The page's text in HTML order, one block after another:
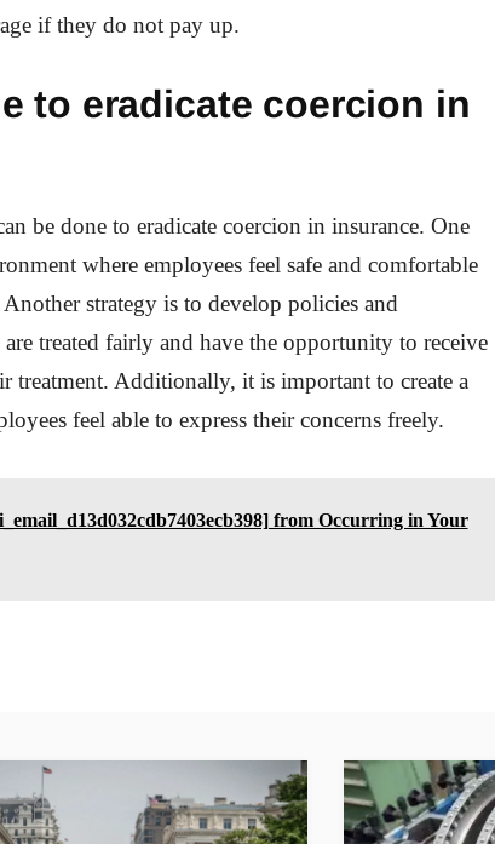
if they do not pay up.
to eradicate coercion in
be done to eradicate coercion in insurance. One
where employees feel safe and comfortable
strategy is to develop policies and
are treated fairly and have the opportunity to receive
treatment. Additionally, it is important to create a
feel able to express their concerns freely.
from Occurring in Your